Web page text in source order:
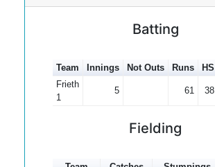
Batting
Team Innings Not Outs Runs HS
Frieth
1
5 61 38
Fielding